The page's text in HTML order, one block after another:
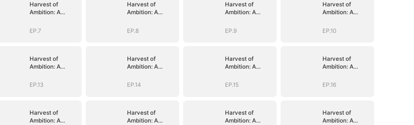
Harvest of
Ambition: A
EP.7
Harvest of
Ambition: A
EP.8
Harvest of
Ambition: A
EP.9
Harvest of
Ambition: A
EP.10
Harvest of
Ambition: A
EP.13
Harvest of
Ambition: A
EP.14
Harvest of
Ambition: A
EP.15
Harvest of
Ambition: A
EP.16
Harvest of
Ambition: A
Harvest of
Ambition: A
Harvest of
Ambition: A
Harvest of
Ambition: A